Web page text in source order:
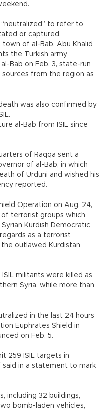
to refer to
or captured.
town of al-Bab, Abu Khalid
the Turkish army
Bab on Feb. 3, state-run
from the region as
was also confirmed by
al-Bab from ISIL since
of Raqqa sent a
of al-Bab, in which
of Urduni and wished his
reported.
Operation on Aug. 24,
terrorist groups which
Kurdish Democratic
as a terrorist
outlawed Kurdistan
militants were killed as
Syria, while more than
in the last 24 hours
Euphrates Shield in
on Feb. 5.
259 ISIL targets in
in a statement to mark
including 32 buildings,
bomb-laden vehicles,